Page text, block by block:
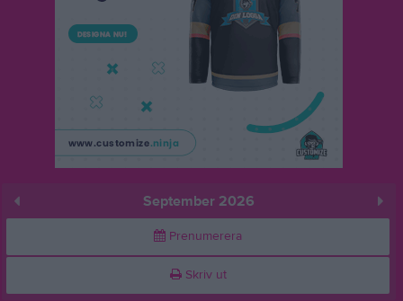
September 2026
Prenumerera
Skriv ut